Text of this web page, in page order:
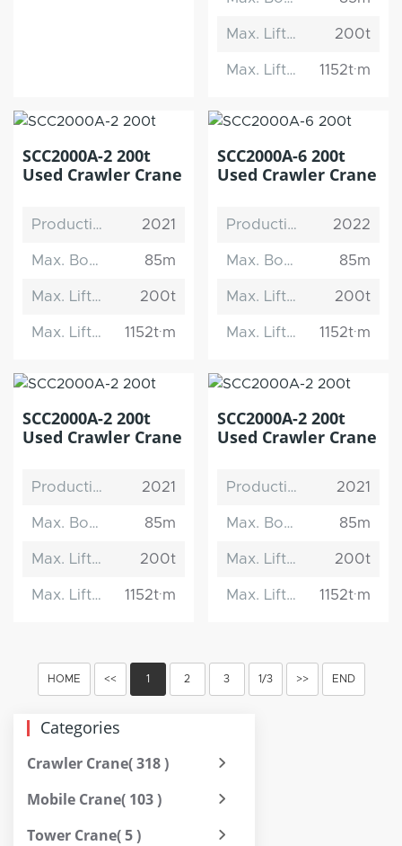
Categories
Crawler Crane( 318 )
Mobile Crane( 103 )
Tower Crane( 5 )
Max. Lifting Capacity 200t
Max. Lifting Moment 1152t·m
SCC2000A-2 200t
Used Crawler Crane
Production Date 2021
Max. Boom Length 85m
Max. Lifting Capacity 200t
Max. Lifting Moment 1152t·m
SCC2000A-6 200t
Used Crawler Crane
Production Date 2022
Max. Boom Length 85m
Max. Lifting Capacity 200t
Max. Lifting Moment 1152t·m
SCC2000A-2 200t
Used Crawler Crane
Production Date 2021
Max. Boom Length 85m
Max. Lifting Capacity 200t
Max. Lifting Moment 1152t·m
SCC2000A-2 200t
Used Crawler Crane
Production Date 2021
Max. Boom Length 85m
Max. Lifting Capacity 200t
Max. Lifting Moment 1152t·m
HOME << 1 2 3 1/3 >> END